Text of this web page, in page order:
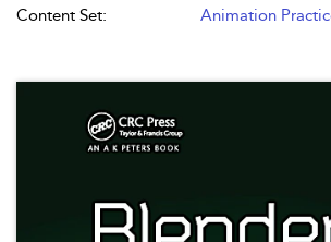
Content Set:
Animation